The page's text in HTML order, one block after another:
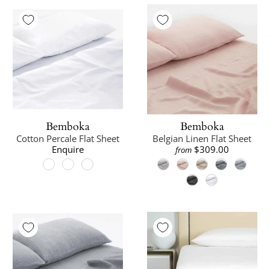
Bemboka
Cotton Percale Flat Sheet
Enquire
Bemboka
Belgian Linen Flat Sheet
from $309.00